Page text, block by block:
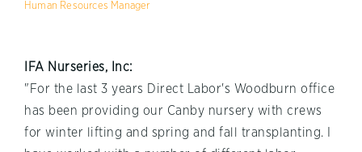
Human Resources Manager
IFA Nurseries, Inc:
"For the last 3 years Direct Labor's Woodburn office
has been providing our Canby nursery with crews
for winter lifting and spring and fall transplanting. I